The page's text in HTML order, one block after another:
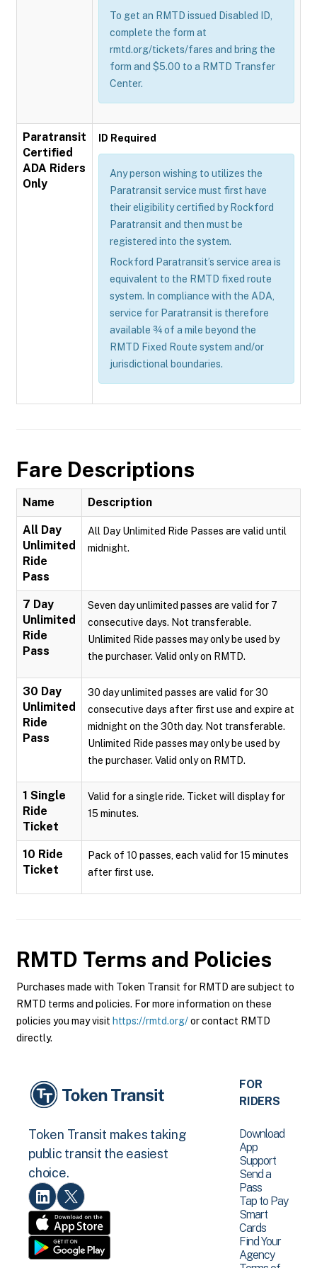
To get an RMTD issued Disabled ID,
complete the form at
rmtd.org/tickets/fares and bring the
form and $5.00 to a RMTD Transfer
Center.
Paratransit
Certified
ADA Riders
Only
ID Required
Any person wishing to utilizes the
Paratransit service must first have
their eligibility certified by Rockford
Paratransit and then must be
registered into the system.
Rockford Paratransit’s service area is
equivalent to the RMTD fixed route
system. In compliance with the ADA,
service for Paratransit is therefore
available ¾ of a mile beyond the
RMTD Fixed Route system and/or
jurisdictional boundaries.
Fare Descriptions
Name Description
All Day
Unlimited
Ride
Pass
All Day Unlimited Ride Passes are valid until
midnight.
7 Day
Unlimited
Ride
Pass
Seven day unlimited passes are valid for 7
consecutive days. Not transferable.
Unlimited Ride passes may only be used by
the purchaser. Valid only on RMTD.
30 Day
Unlimited
Ride
Pass
30 day unlimited passes are valid for 30
consecutive days after first use and expire at
midnight on the 30th day. Not transferable.
Unlimited Ride passes may only be used by
the purchaser. Valid only on RMTD.
1 Single
Ride
Ticket
Valid for a single ride. Ticket will display for
15 minutes.
10 Ride
Ticket
Pack of 10 passes, each valid for 15 minutes
after first use.
RMTD Terms and Policies
Purchases made with Token Transit for RMTD are subject to
RMTD terms and policies. For more information on these
policies you may visit https://rmtd.org/or contact RMTD
directly.
Token Transit makes taking
public transit the easiest
choice.
FOR
RIDERS
Download
App
Support
Send a
Pass
Tap to Pay
Smart
Cards
Find Your
Agency